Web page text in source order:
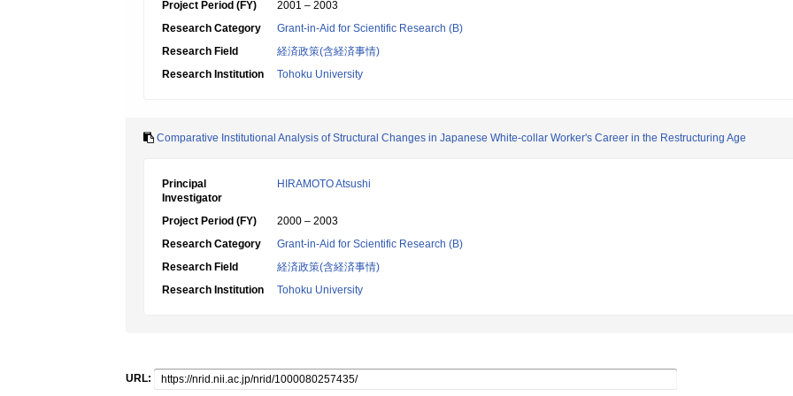
Project Period (FY)
2001 – 2003
Research Category
Grant-in-Aid for Scientific Research (B)
Research Field
経済政策(含経済事情)
Research Institution
Tohoku University
Comparative Institutional Analysis of Structural Changes in Japanese White-collar Worker's Career in the Restructuring Age
Principal
Investigator
HIRAMOTO Atsushi
Project Period (FY)
2000 – 2003
Research Category
Grant-in-Aid for Scientific Research (B)
Research Field
経済政策(含経済事情)
Research Institution
Tohoku University
URL: